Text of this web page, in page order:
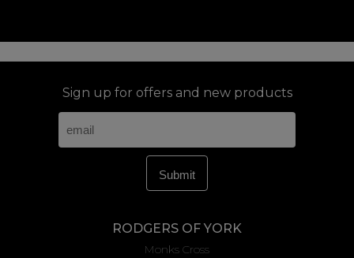
Sign up for offers and new products
RODGERS OF YORK
Monks Cross